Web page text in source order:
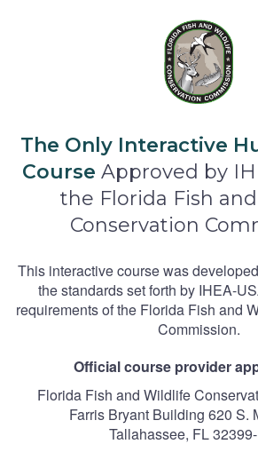
The Only Interactive
Course Approved by
the Florida Fish
Conservation
This interactive course was
the standards set forth by IHEA-
requirements of the Florida Fish and
Commission.
Official course provider
Florida Fish and Wildlife
Farris Bryant Building 620 S.
Tallahassee, FL